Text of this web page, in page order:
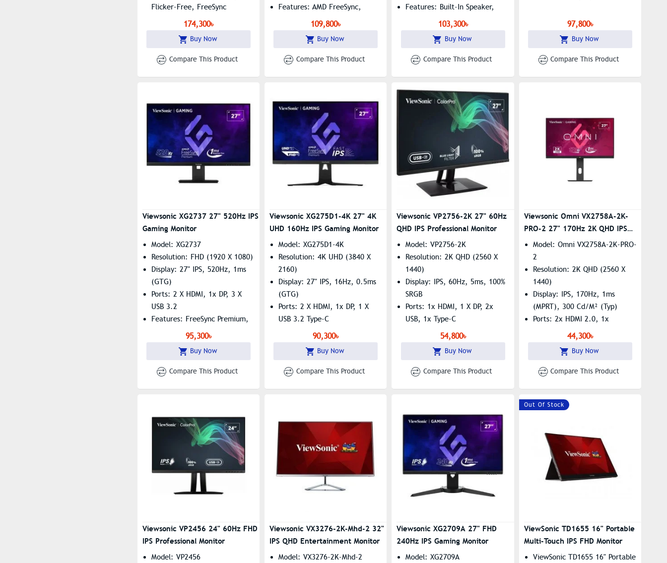
Flicker-Free, FreeSync
Premium Pro, G-Sync
174,300৳
Buy Now
Compare This Product
Features: AMD FreeSync,
Flicker Free, Low Blue Light,
1800R Curved
109,800৳
Buy Now
Compare This Product
Features: Built-In Speaker,
Flicker-Free, Low Blue Light
103,300৳
Buy Now
Compare This Product
97,800৳
Buy Now
Compare This Product
Viewsonic XG2737 27" 520Hz IPS
Gaming Monitor
Model: XG2737
Resolution: FHD (1920 X 1080)
Display: 27" IPS, 520Hz, 1ms
(GTG)
Ports: 2 X HDMI, 1x DP, 3 X
USB 3.2
Features: FreeSync Premium,
95,300৳
Buy Now
Compare This Product
Viewsonic XG275D1-4K 27" 4K
UHD 160Hz IPS Gaming Monitor
Model: XG275D1-4K
Resolution: 4K UHD (3840 X
2160)
Display: 27" IPS, 16Hz, 0.5ms
(GTG)
Ports: 2 X HDMI, 1x DP, 1 X
USB 3.2 Type-C
Features: FreeSync Premium,
G-Sync Compatible, HDR10
90,300৳
Buy Now
Compare This Product
Viewsonic VP2756-2K 27" 60Hz
QHD IPS Professional Monitor
Model: VP2756-2K
Resolution: 2K QHD (2560 X
1440)
Display: IPS, 60Hz, 5ms, 100%
SRGB
Ports: 1x HDMI, 1 X DP, 2x
USB, 1x Type-C
Features: Built-In Speaker,
Flicker-Free, Low Blue Light
54,800৳
Buy Now
Compare This Product
Viewsonic Omni VX2758A-2K-
PRO-2 27" 170Hz 2K QHD IPS
Gaming Monitor
Model: Omni VX2758A-2K-PRO-
2
Resolution: 2K QHD (2560 X
1440)
Display: IPS, 170Hz, 1ms
(MPRT), 300 Cd/m² (typ)
Ports: 2x HDMI 2.0, 1x
DisplayPort, 1x 3.5mm Audio
Out
Features: Built-In Speaker,
Flicker-Free, AMD FreeSync
44,300৳
Buy Now
Compare This Product
Viewsonic VP2456 24" 60Hz FHD
IPS Professional Monitor
Model: VP2456
Viewsonic VX3276-2K-Mhd-2 32"
IPS QHD Entertainment Monitor
Model: VX3276-2K-Mhd-2
Viewsonic XG2709A 27" FHD
240Hz IPS Gaming Monitor
Model: XG2709A
Out Of Stock
ViewSonic TD1655 16" Portable
Multi-Touch IPS FHD Monitor
ViewSonic TD1655 16" Portable